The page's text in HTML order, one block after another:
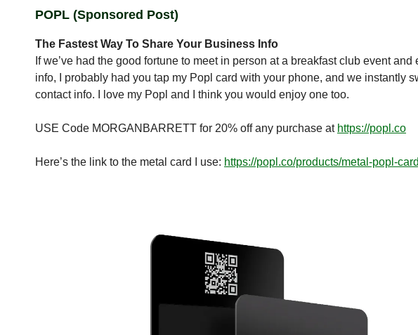
POPL (Sponsored Post)
The Fastest Way To Share Your Business Info
If we’ve had the good fortune to meet in person at a breakfast club event and
info, I probably had you tap my Popl card with your phone, and we instantly
contact info. I love my Popl and I think you would enjoy one too.
USE Code MORGANBARRETT for 20% off any purchase at https://popl.co
Here’s the link to the metal card I use: https://popl.co/products/metal-popl-card